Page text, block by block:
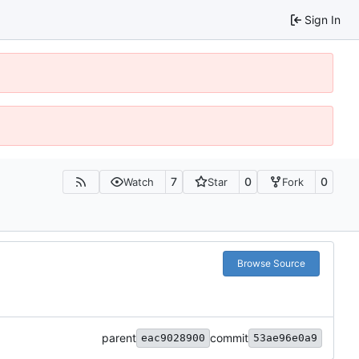
Sign In
Watch 7 Star 0 Fork 0
Browse Source
parent eac9028900 commit 53ae96e0a9